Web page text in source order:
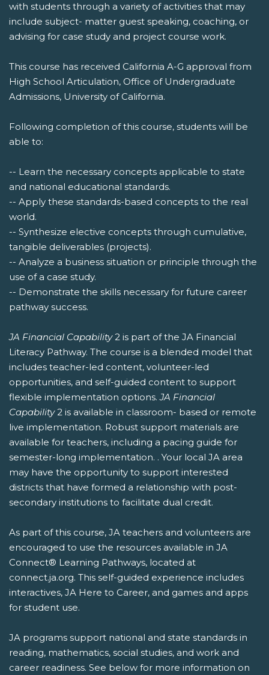
with students through a variety of activities that may
include subject- matter guest speaking, coaching, or
advising for case study and project course work.
This course has received California A-G approval from
High School Articulation, Office of Undergraduate
Admissions, University of California.
Following completion of this course, students will be
able to:
-- Learn the necessary concepts applicable to state
and national educational standards.
-- Apply these standards-based concepts to the real
world.
-- Synthesize elective concepts through cumulative,
tangible deliverables (projects).
-- Analyze a business situation or principle through the
use of a case study.
-- Demonstrate the skills necessary for future career
pathway success.
JA Financial Capability2 is part of the JA Financial
Literacy Pathway. The course is a blended model that
includes teacher-led content, volunteer-led
opportunities, and self-guided content to support
flexible implementation options.JA Financial
Capability2 is available in classroom- based or remote
live implementation. Robust support materials are
available for teachers, including a pacing guide for
semester-long implementation. . Your local JA area
may have the opportunity to support interested
districts that have formed a relationship with post-
secondary institutions to facilitate dual credit.
As part of this course, JA teachers and volunteers are
encouraged to use the resources available in JA
Connect® Learning Pathways, located at
connect.ja.org. This self-guided experience includes
interactives, JA Here to Career, and games and apps
for student use.
JA programs support national and state standards in
reading, mathematics, social studies, and work and
career readiness. See below for more information on